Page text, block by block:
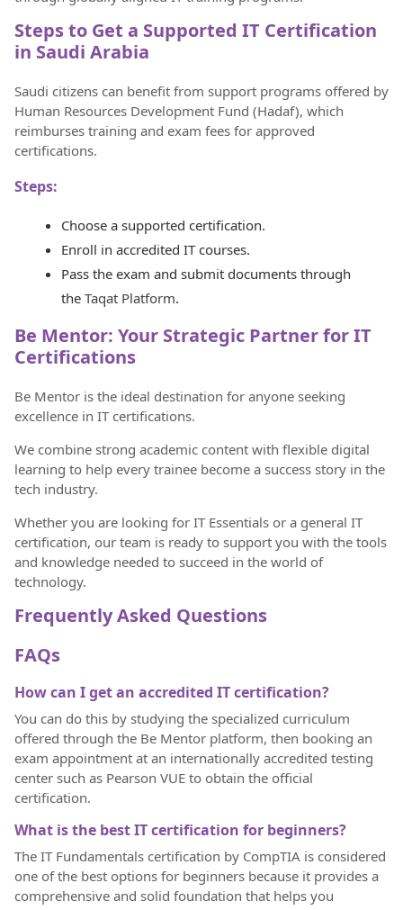
Steps to Get a Supported IT Certification
in Saudi Arabia
Saudi citizens can benefit from support programs offered by
Human Resources Development Fund (Hadaf), which
reimburses training and exam fees for approved
certifications.
Steps:
Choose a supported certification.
Enroll in accredited IT courses.
Pass the exam and submit documents through
the Taqat Platform.
Be Mentor: Your Strategic Partner for IT
Certifications
Be Mentor is the ideal destination for anyone seeking
excellence in IT certifications.
We combine strong academic content with flexible digital
learning to help every trainee become a success story in the
tech industry.
Whether you are looking for IT Essentials or a general IT
certification, our team is ready to support you with the tools
and knowledge needed to succeed in the world of
technology.
Frequently Asked Questions
FAQs
How can I get an accredited IT certification?
You can do this by studying the specialized curriculum
offered through the Be Mentor platform, then booking an
exam appointment at an internationally accredited testing
center such as Pearson VUE to obtain the official
certification.
What is the best IT certification for beginners?
The IT Fundamentals certification by CompTIA is considered
one of the best options for beginners because it provides a
comprehensive and solid foundation that helps you